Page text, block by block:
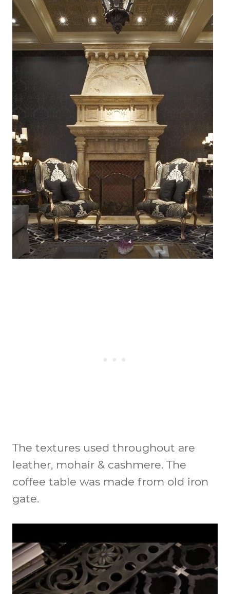
The textures used throughout are
leather, mohair & cashmere. The
coffee table was made from old iron
gate.